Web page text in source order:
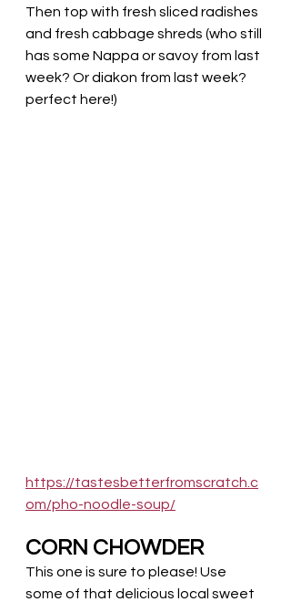
Then top with fresh sliced radishes
and fresh cabbage shreds (who still
has some Nappa or savoy from last
week? Or diakon from last week?
perfect here!)
https://tastesbetterfromscratch.c
om/pho-noodle-soup/
CORN CHOWDER
This one is sure to please! Use
some of that delicious local sweet